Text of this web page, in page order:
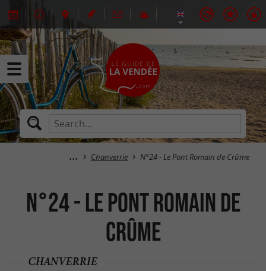
Chanverrie N°24 - Le Pont Romain de Crûme
N°24 - Le Pont Romain de
Crûme
CHANVERRIE